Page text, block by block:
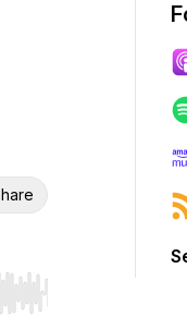
Hold shift to jump